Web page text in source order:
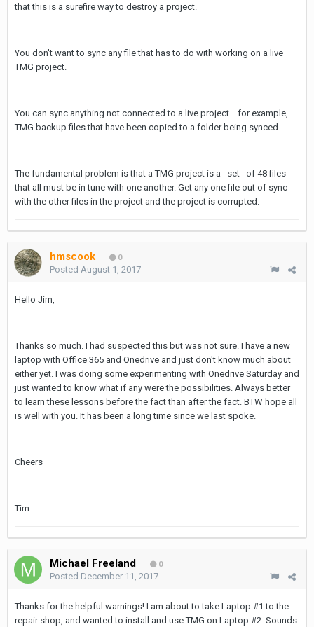
that this is a surefire way to destroy a project.
You don't want to sync any file that has to do with working on a live
TMG project.
You can sync anything not connected to a live project... for example,
TMG backup files that have been copied to a folder being synced.
The fundamental problem is that a TMG project is a _set_ of 48 files
that all must be in tune with one another. Get any one file out of sync
with the other files in the project and the project is corrupted.
hmscook 0
Posted August 1, 2017
Hello Jim,
Thanks so much. I had suspected this but was not sure. I have a new
laptop with Office 365 and Onedrive and just don't know much about
either yet. I was doing some experimenting with Onedrive Saturday and
just wanted to know what if any were the possibilities. Always better
to learn these lessons before the fact than after the fact. BTW hope all
is well with you. It has been a long time since we last spoke.
Cheers
Tim
Michael Freeland 0
Posted December 11, 2017
Thanks for the helpful warnings! I am about to take Laptop #1 to the
repair shop, and wanted to install and use TMG on Laptop #2. Sounds